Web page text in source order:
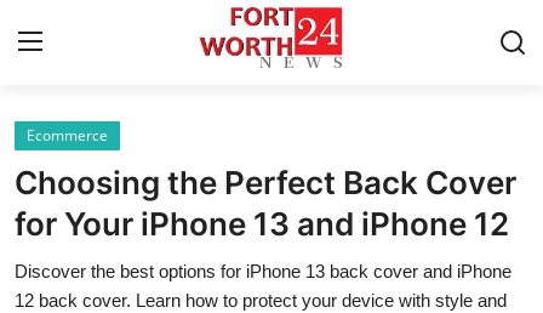
Home
Press Release
Contact
Ecommerce
Choosing the Perfect Back Cover
for Your iPhone 13 and iPhone 12
Discover the best options for iPhone 13 back cover and iPhone
12 back cover. Learn how to protect your device with style and